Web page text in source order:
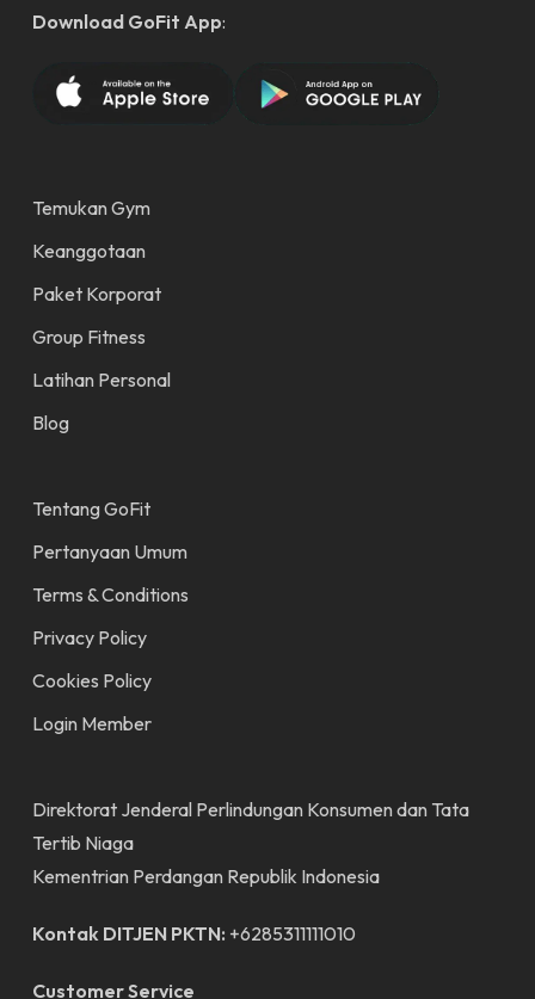
Download GoFit App:
Temukan Gym
Keanggotaan
Paket Korporat
Group Fitness
Latihan Personal
Blog
Tentang GoFit
Pertanyaan Umum
Terms & Conditions
Privacy Policy
Cookies Policy
Login Member
Direktorat Jenderal Perlindungan Konsumen dan Tata
Tertib Niaga
Kementrian Perdangan Republik Indonesia
Kontak DITJEN PKTN: +6285311111010
Customer Service